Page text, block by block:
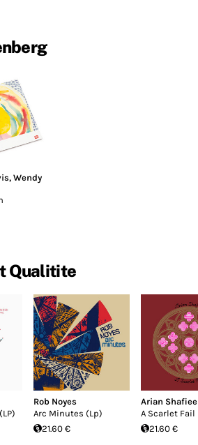
, Wendy
Qualitite
Rob Noyes
Arc Minutes (Lp)
21.60 €
Arian Shafiee
A Scarlet Fail
21.60 €